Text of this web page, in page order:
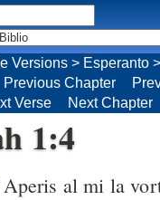
1:4
Aperis al mi la
Versions > Esperanto >
Previous Chapter
Verse Next Chapter